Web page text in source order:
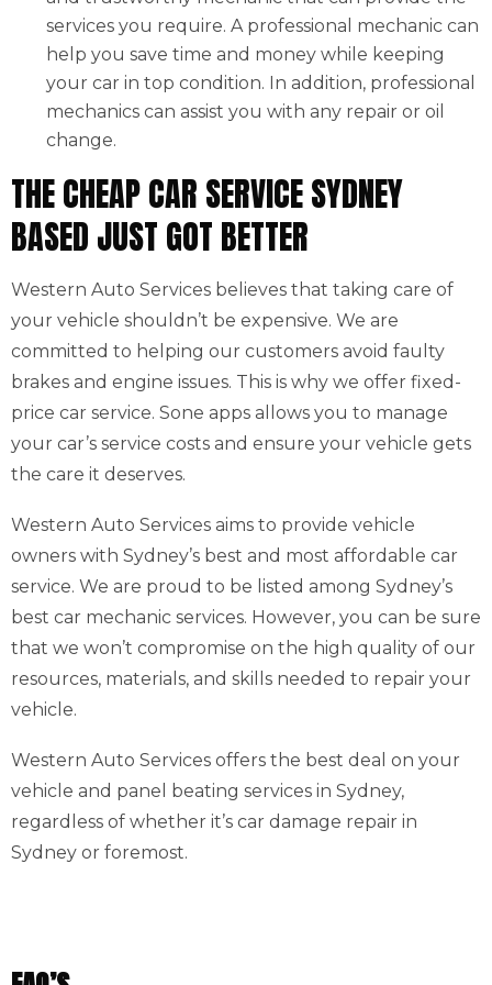
services you require. A professional mechanic can
help you save time and money while keeping
your car in top condition. In addition, professional
mechanics can assist you with any repair or oil
change.
THE CHEAP CAR SERVICE SYDNEY
BASED JUST GOT BETTER
Western Auto Services believes that taking care of
your vehicle shouldn’t be expensive. We are
committed to helping our customers avoid faulty
brakes and engine issues. This is why we offer fixed-
price car service. Sone apps allows you to manage
your car’s service costs and ensure your vehicle gets
the care it deserves.
Western Auto Services aims to provide vehicle
owners with Sydney’s best and most affordable car
service. We are proud to be listed among Sydney’s
best car mechanic services. However, you can be sure
that we won’t compromise on the high quality of our
resources, materials, and skills needed to repair your
vehicle.
Western Auto Services offers the best deal on your
vehicle and panel beating services in Sydney,
regardless of whether it’s car damage repair in
Sydney or foremost.